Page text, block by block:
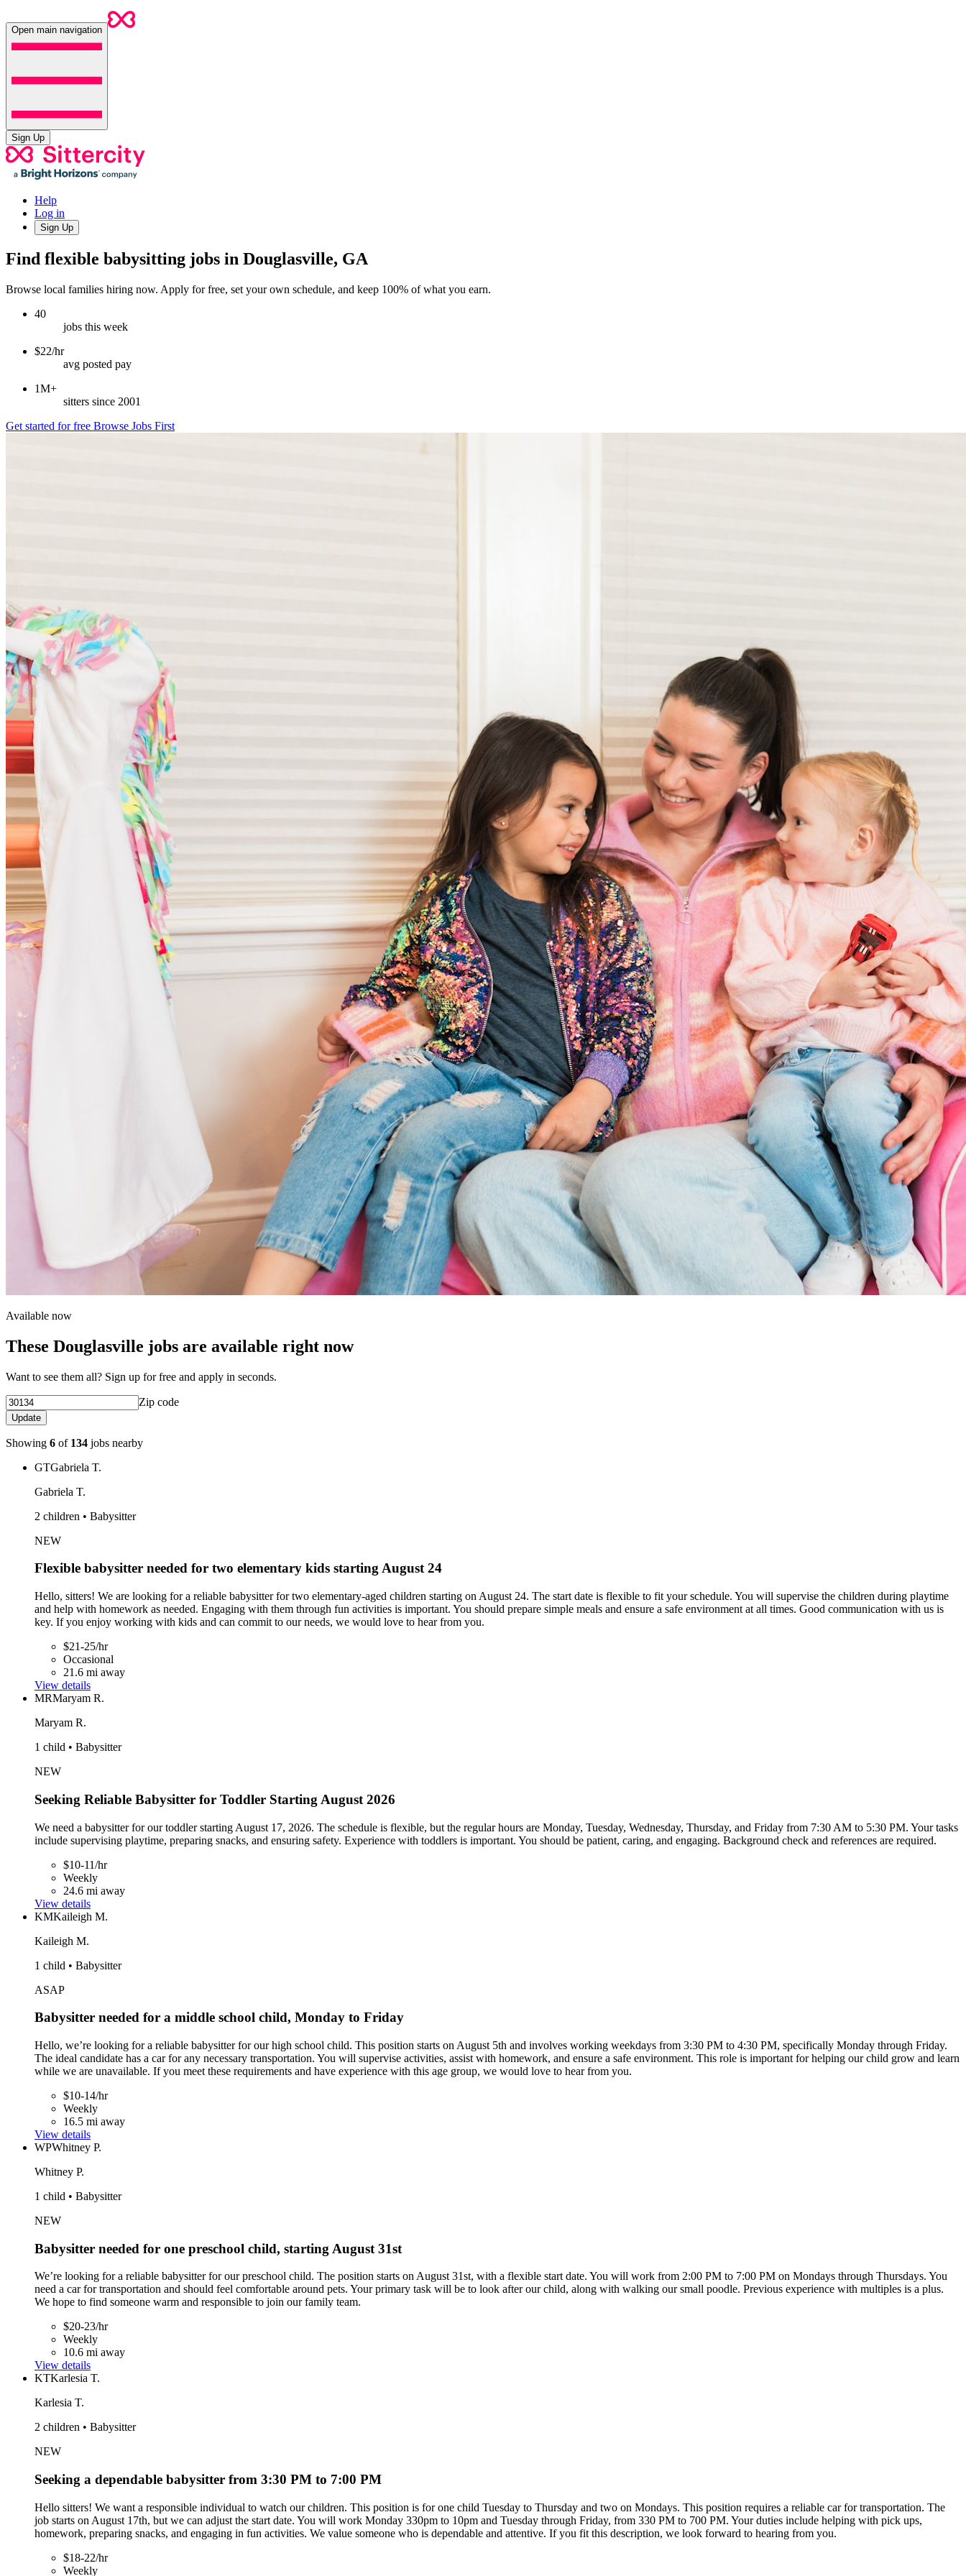
Open main navigation
Sign Up
Help
Log in
Sign Up
Find flexible babysitting jobs in Douglasville, GA
Browse local families hiring now. Apply for free, set your own schedule, and keep 100% of what you earn.
40
jobs this week
$22/hr
avg posted pay
1M+
sitters since 2001
Get started for free Browse Jobs First
Available now
These Douglasville jobs are available right now
Want to see them all? Sign up for free and apply in seconds.
Zip code
Update
Showing 6 of 134 jobs nearby
GTGabriela T.
Gabriela T.
2 children • Babysitter
NEW
Flexible babysitter needed for two elementary kids starting August 24
Hello, sitters! We are looking for a reliable babysitter for two elementary-aged children starting on August 24. The start date is flexible to fit your schedule. You will supervise the children during playtime
and help with homework as needed. Engaging with them through fun activities is important. You should prepare simple meals and ensure a safe environment at all times. Good communication with us is
key. If you enjoy working with kids and can commit to our needs, we would love to hear from you.
$21-25/hr
Occasional
21.6 mi away
View details
MRMaryam R.
Maryam R.
1 child • Babysitter
NEW
Seeking Reliable Babysitter for Toddler Starting August 2026
We need a babysitter for our toddler starting August 17, 2026. The schedule is flexible, but the regular hours are Monday, Tuesday, Wednesday, Thursday, and Friday from 7:30 AM to 5:30 PM. Your tasks
include supervising playtime, preparing snacks, and ensuring safety. Experience with toddlers is important. You should be patient, caring, and engaging. Background check and references are required.
$10-11/hr
Weekly
24.6 mi away
View details
KMKaileigh M.
Kaileigh M.
1 child • Babysitter
ASAP
Babysitter needed for a middle school child, Monday to Friday
Hello, we’re looking for a reliable babysitter for our high school child. This position starts on August 5th and involves working weekdays from 3:30 PM to 4:30 PM, specifically Monday through Friday.
The ideal candidate has a car for any necessary transportation. You will supervise activities, assist with homework, and ensure a safe environment. This role is important for helping our child grow and learn
while we are unavailable. If you meet these requirements and have experience with this age group, we would love to hear from you.
$10-14/hr
Weekly
16.5 mi away
View details
WPWhitney P.
Whitney P.
1 child • Babysitter
NEW
Babysitter needed for one preschool child, starting August 31st
We’re looking for a reliable babysitter for our preschool child. The position starts on August 31st, with a flexible start date. You will work from 2:00 PM to 7:00 PM on Mondays through Thursdays. You
need a car for transportation and should feel comfortable around pets. Your primary task will be to look after our child, along with walking our small poodle. Previous experience with multiples is a plus.
We hope to find someone warm and responsible to join our family team.
$20-23/hr
Weekly
10.6 mi away
View details
KTKarlesia T.
Karlesia T.
2 children • Babysitter
NEW
Seeking a dependable babysitter from 3:30 PM to 7:00 PM
Hello sitters! We want a responsible individual to watch our children. This position is for one child Tuesday to Thursday and two on Mondays. This position requires a reliable car for transportation. The
job starts on August 17th, but we can adjust the start date. You will work Monday 330pm to 10pm and Tuesday through Friday, from 330 PM to 700 PM. Your duties include helping with pick ups,
homework, preparing snacks, and engaging in fun activities. We value someone who is dependable and attentive. If you fit this description, we look forward to hearing from you.
$18-22/hr
Weekly